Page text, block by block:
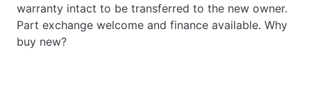
warranty intact to be transferred to the new owner.
Part exchange welcome and finance available. Why
buy new?